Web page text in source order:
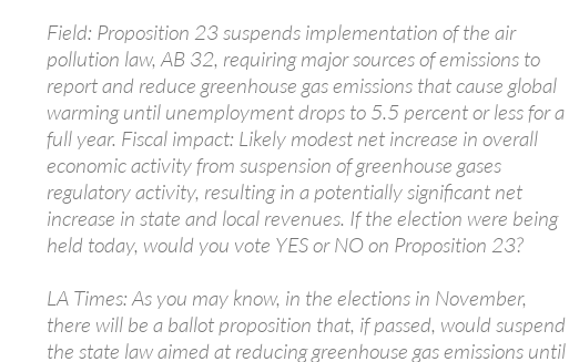
Field: Proposition 23 suspends implementation of the air
pollution law, AB 32, requiring major sources of emissions to
report and reduce greenhouse gas emissions that cause global
warming until unemployment drops to 5.5 percent or less for a
full year. Fiscal impact: Likely modest net increase in overall
economic activity from suspension of greenhouse gases
regulatory activity, resulting in a potentially significant net
increase in state and local revenues. If the election were being
held today, would you vote YES or NO on Proposition 23?
LA Times: As you may know, in the elections in November,
there will be a ballot proposition that, if passed, would suspend
the state law aimed at reducing greenhouse gas emissions until